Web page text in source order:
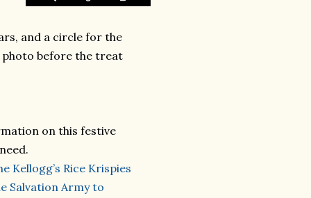
and a circle for the
photo before the treat
on this festive
Kellogg’s Rice Krispies
Salvation Army to